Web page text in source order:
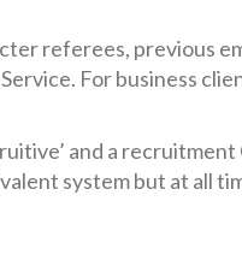
referees, previous
For business
and a recruitment
system but at all